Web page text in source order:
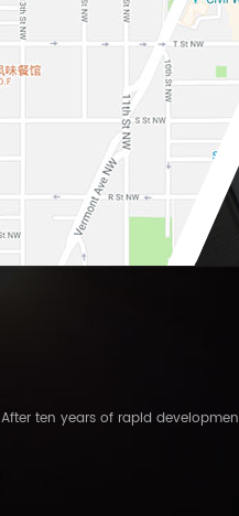
After ten years of rapid